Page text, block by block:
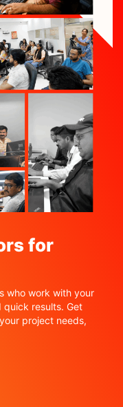
for
who work with your
quick results. Get
project needs,